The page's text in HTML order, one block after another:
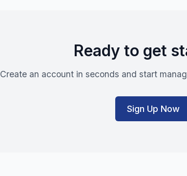
Ready to get
Create an account in seconds and start
Sign Up Now